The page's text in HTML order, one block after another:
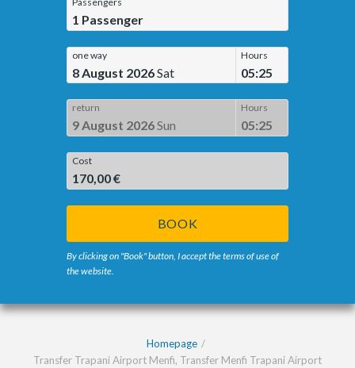
1 Passenger
one way
8 August 2026Sat
Hours
05:25
return
9 August 2026Sun
Hours
05:25
Cost
170,00 €
BOOK
By clicking on "Book" button, I accept the terms of use of
the website.
Homepage
Transfer Trapani Airport Menfi, Transfer Menfi Trapani Airport